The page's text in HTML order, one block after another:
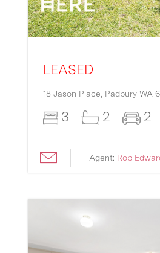
LEASED
18 Jason Place, Padbury WA
3 2 2
Agent: Rob